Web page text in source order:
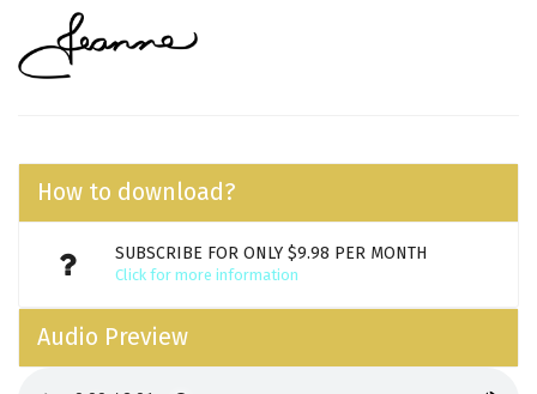
How to download?
SUBSCRIBE FOR ONLY $9.98 PER MONTH
Click for more information
Audio Preview